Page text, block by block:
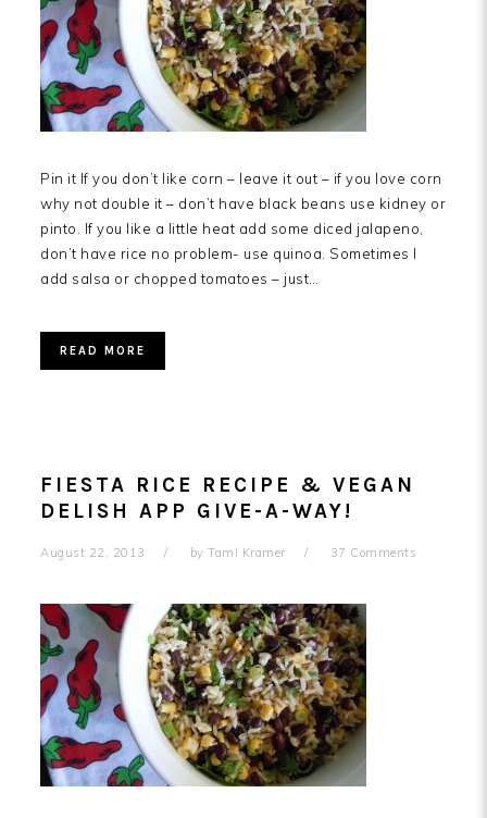
Pin it If you don’t like corn – leave it out – if you love corn
why not double it – don’t have black beans use kidney or
pinto. If you like a little heat add some diced jalapeno,
don’t have rice no problem- use quinoa. Sometimes I
add salsa or chopped tomatoes – just…
READ MORE
FIESTA RICE RECIPE & VEGAN
DELISH APP GIVE-A-WAY!
August 22, 2013 by Tami Kramer 37 Comments